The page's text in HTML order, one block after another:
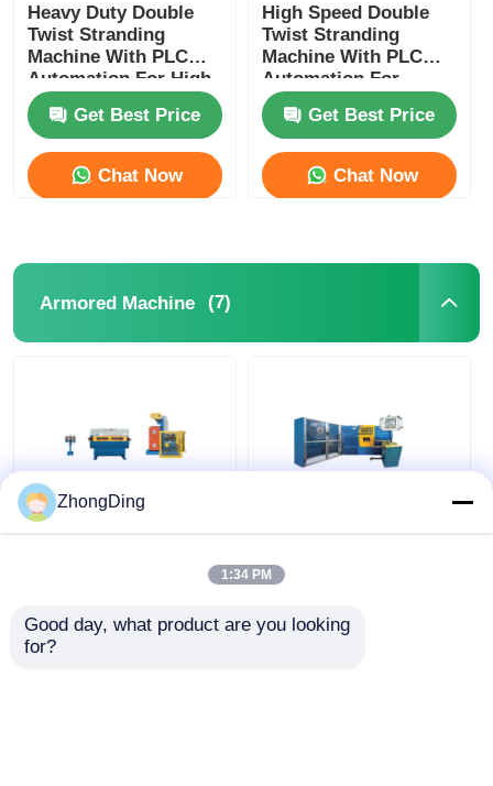
Heavy Duty Double
Twist Stranding
Machine With PLC
Automation For High
Speed Continuous
Get Best Price
Chat Now
High Speed Double
Twist Stranding
Machine With PLC
Automation For
Flexible Wire
ProductionGet Best Price
Chat Now
Armored Machine (7)
High Speed PLC
Armored Machine For
Precision Cable
Get Best Price
Machine For Steel
Strip Cable
Reinforcement
60km/HGet Best Price
ZhongDing
1:34 PM
Good day, what product are you looking
for?